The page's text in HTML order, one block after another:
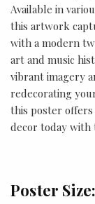
Available in
this artwork
with a modern
art and music
vibrant imagery
redecorating
this poster offers
decor today with
Poster